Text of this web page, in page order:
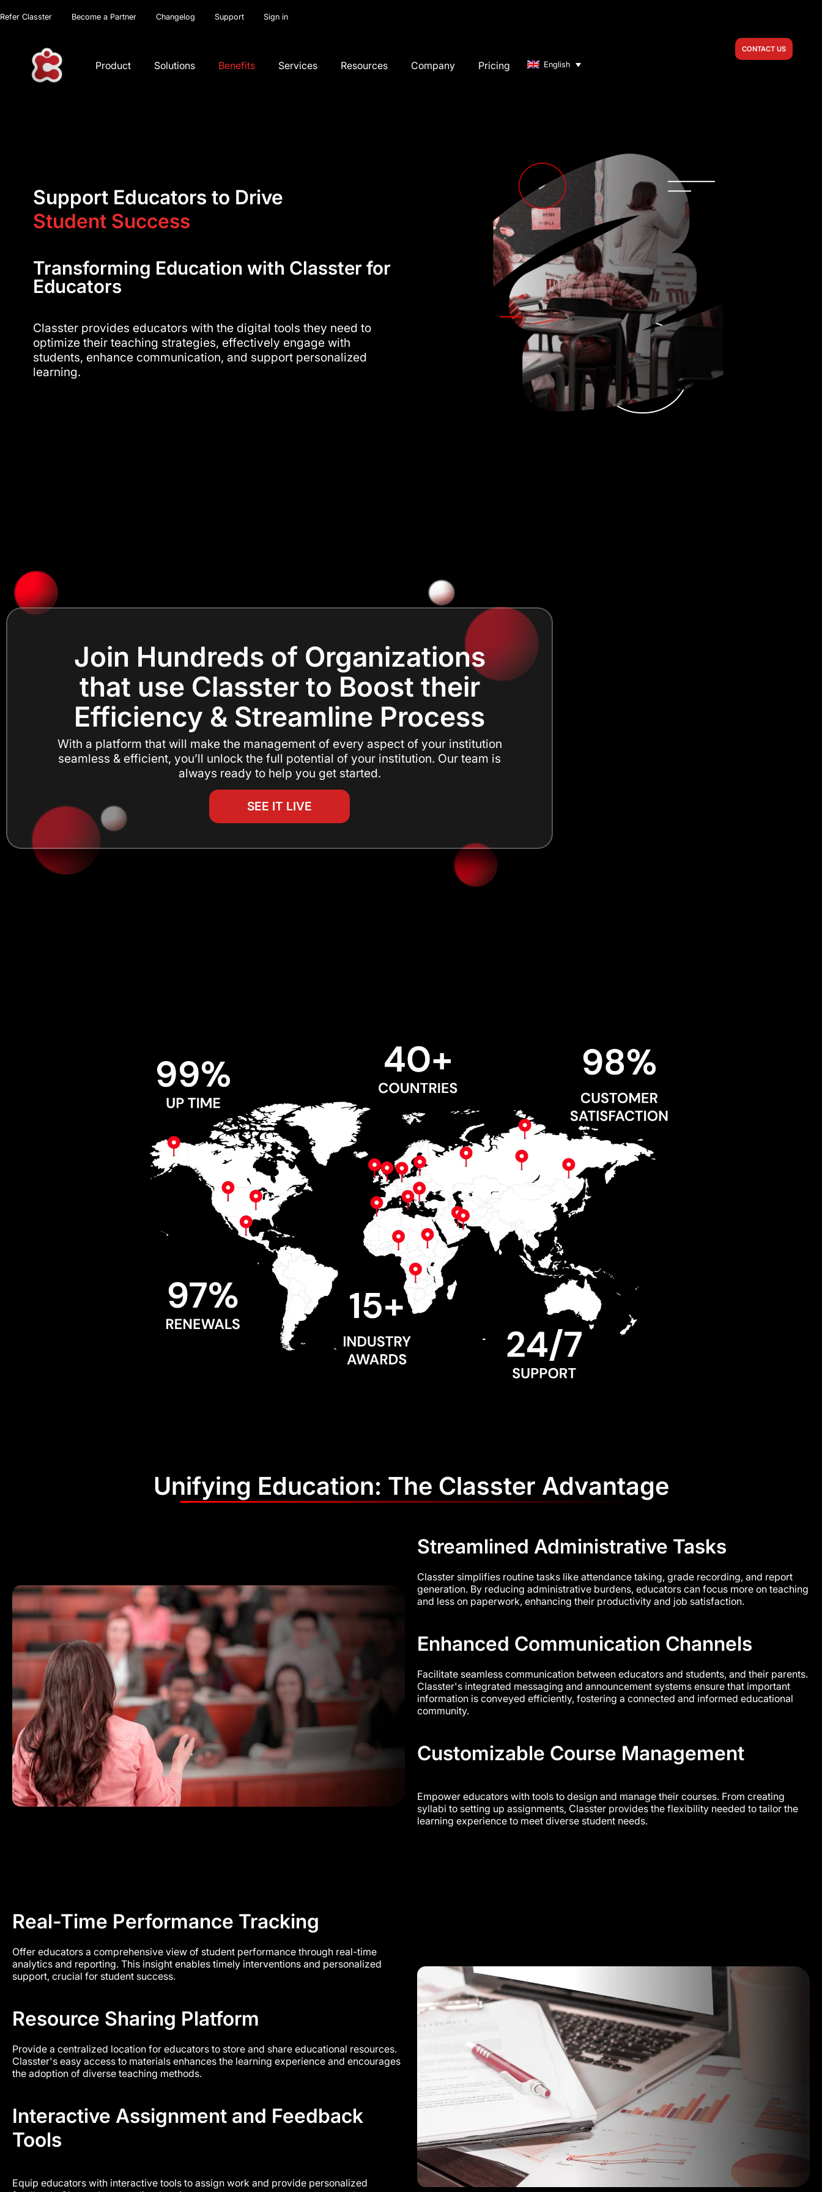
Refer Classter Become a Partner Changelog Support Sign in
Product Solutions Benefits Services Resources Company Pricing English
CONTACT US
Support Educators to Drive
Student Success
Transforming Education with Classter for
Educators
Classter provides educators with the digital tools they need to
optimize their teaching strategies, effectively engage with
students, enhance communication, and support personalized
learning.
Join Hundreds of Organizations
that use Classter to Boost their
Efficiency & Streamline Process
With a platform that will make the management of every aspect of your institution
seamless & efficient, you’ll unlock the full potential of your institution. Our team is
always ready to help you get started.
SEE IT LIVE
Unifying Education: The Classter Advantage
Streamlined Administrative Tasks
Classter simplifies routine tasks like attendance taking, grade recording, and report
generation. By reducing administrative burdens, educators can focus more on teaching
and less on paperwork, enhancing their productivity and job satisfaction.
Enhanced Communication Channels
Facilitate seamless communication between educators and students, and their parents.
Classter's integrated messaging and announcement systems ensure that important
information is conveyed efficiently, fostering a connected and informed educational
community.
Customizable Course Management
Empower educators with tools to design and manage their courses. From creating
syllabi to setting up assignments, Classter provides the flexibility needed to tailor the
learning experience to meet diverse student needs.
Real-Time Performance Tracking
Offer educators a comprehensive view of student performance through real-time
analytics and reporting. This insight enables timely interventions and personalized
support, crucial for student success.
Resource Sharing Platform
Provide a centralized location for educators to store and share educational resources.
Classter's easy access to materials enhances the learning experience and encourages
the adoption of diverse teaching methods.
Interactive Assignment and Feedback
Tools
Equip educators with interactive tools to assign work and provide personalized